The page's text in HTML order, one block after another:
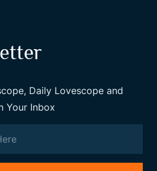
Daily Lovescope and
Your Inbox